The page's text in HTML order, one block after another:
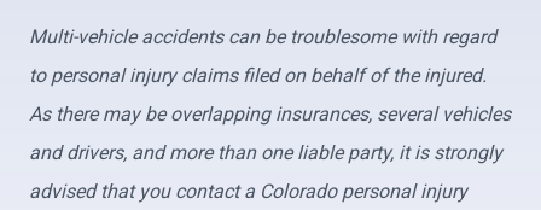
Multi-vehicle accidents can be troublesome with regard
to personal injury claims filed on behalf of the injured.
As there may be overlapping insurances, several vehicles
and drivers, and more than one liable party, it is strongly
advised that you contact a Colorado personal injury